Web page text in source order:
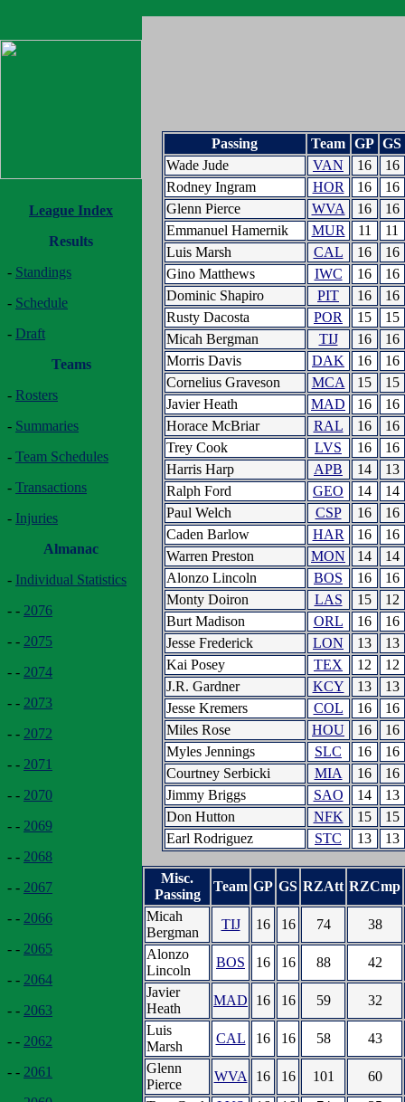
League Index
Results
- Standings
- Schedule
- Draft
Teams
- Rosters
- Summaries
- Team Schedules
- Transactions
- Injuries
Almanac
- Individual Statistics
- - 2076
- - 2075
- - 2074
- - 2073
- - 2072
- - 2071
- - 2070
- - 2069
- - 2068
- - 2067
- - 2066
- - 2065
- - 2064
- - 2063
- - 2062
- - 2061
Passing Team GP GS
Wade Jude
VAN 16
16
Rodney Ingram
HOR 16
16
Glenn Pierce
WVA 16
16
Emmanuel Hamernik
MUR 11
11
Luis Marsh
CAL 16
16
Gino Matthews
IWC 16
16
Dominic Shapiro
PIT 16
16
Rusty Dacosta
POR 15
15
Micah Bergman
TIJ 16
16
Morris Davis
DAK 16
16
Cornelius Graveson
MCA 15
15
Javier Heath
MAD 16
16
Horace McBriar
RAL 16
16
Trey Cook
LVS 16
16
Harris Harp
APB 14
13
Ralph Ford
GEO 14
14
Paul Welch
CSP 16
16
Caden Barlow
HAR 16
16
Warren Preston
MON 14
14
Alonzo Lincoln
BOS 16
16
Monty Doiron
LAS 15
12
Burt Madison
ORL 16
16
Jesse Frederick
LON 13
13
Kai Posey
TEX 12
12
J.R. Gardner
KCY 13
13
Jesse Kremers
COL 16
16
Miles Rose
HOU 16
16
Myles Jennings
SLC 16
16
Courtney Serbicki
MIA 16
16
Jimmy Briggs
SAO 14
13
Don Hutton
NFK 15
15
Earl Rodriguez
STC 13 13
Misc.
Passing
Team GP GS RZAtt RZCmp
Micah
Bergman
TIJ 16 16 74
38
Alonzo
Lincoln
BOS 16 16 88
42
Javier
Heath
MAD 16 16 59
32
Luis
Marsh
CAL 16 16 58
43
Glenn
Pierce
WVA 16 16 101
60